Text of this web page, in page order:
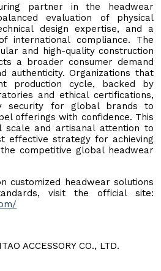
partner in the headwear
evaluation of physical
design expertise, and a
international compliance. The
and high-quality construction
a broader consumer demand
authenticity. Organizations that
production cycle, backed by
and ethical certifications,
security for global brands to
offerings with confidence. This
scale and artisanal attention to
effective strategy for achieving
competitive global headwear
customized headwear solutions
visit the official site:
ACCESSORY CO., LTD.